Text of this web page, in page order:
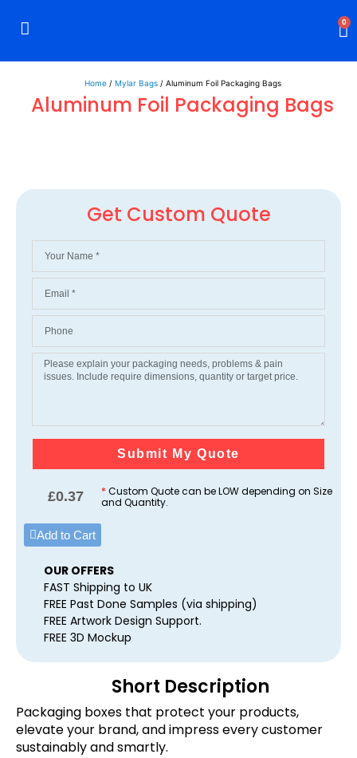
0
Home/ Mylar Bags/ Aluminum Foil Packaging Bags
Aluminum Foil Packaging Bags
Get Custom Quote
Submit My Quote
£0.37 * Custom Quote can be LOW depending on Size
and Quantity.
Add to Cart
OUR OFFERS
FAST Shipping to UK
FREE Past Done Samples (via shipping)
FREE Artwork Design Support.
FREE 3D Mockup
Short Description
Packaging boxes that protect your products,
elevate your brand, and impress every customer
sustainably and smartly.